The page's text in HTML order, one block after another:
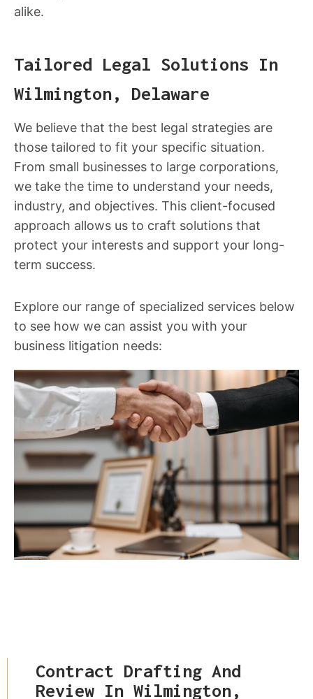
alike.
Tailored Legal Solutions In
Wilmington, Delaware
We believe that the best legal strategies are
those tailored to fit your specific situation.
From small businesses to large corporations,
we take the time to understand your needs,
industry, and objectives. This client-focused
approach allows us to craft solutions that
protect your interests and support your long-
term success.
Explore our range of specialized services below
to see how we can assist you with your
business litigation needs:
Contract Drafting And
Review In Wilmington,